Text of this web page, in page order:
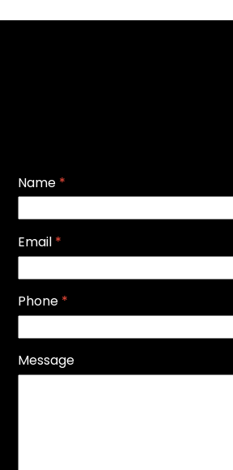
Name *
Email *
Phone *
Message